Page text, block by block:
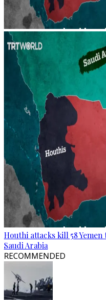
Houthi attacks kill 58
Saudi Arabia
RECOMMENDED